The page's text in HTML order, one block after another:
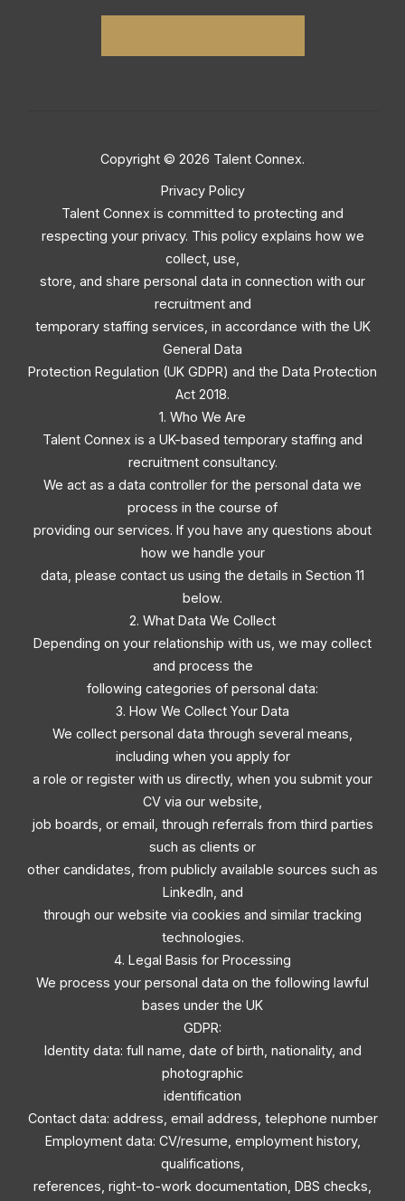
Copyright © 2026 Talent Connex.
Privacy Policy
Talent Connex is committed to protecting and
respecting your privacy. This policy explains how we
collect, use,
store, and share personal data in connection with our
recruitment and
temporary staffing services, in accordance with the UK
General Data
Protection Regulation (UK GDPR) and the Data Protection
Act 2018.
1. Who We Are
Talent Connex is a UK-based temporary staffing and
recruitment consultancy.
We act as a data controller for the personal data we
process in the course of
providing our services. If you have any questions about
how we handle your
data, please contact us using the details in Section 11
below.
2. What Data We Collect
Depending on your relationship with us, we may collect
and process the
following categories of personal data:
3. How We Collect Your Data
We collect personal data through several means,
including when you apply for
a role or register with us directly, when you submit your
CV via our website,
job boards, or email, through referrals from third parties
such as clients or
other candidates, from publicly available sources such as
LinkedIn, and
through our website via cookies and similar tracking
technologies.
4. Legal Basis for Processing
We process your personal data on the following lawful
bases under the UK
GDPR:
Identity data: full name, date of birth, nationality, and
photographic
identification
Contact data: address, email address, telephone number
Employment data: CV/resume, employment history,
qualifications,
references, right-to-work documentation, DBS checks,